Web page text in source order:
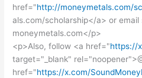
href="http://moneymetals.com/
als.com/scholarship</a> or
moneymetals.com</p>
<p>Also, follow <a href="https://
target="_blank"
href="https://x.com/